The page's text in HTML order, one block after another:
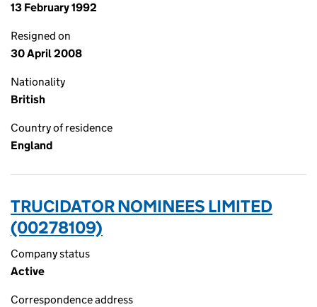
13 February 1992
Resigned on
30 April 2008
Nationality
British
Country of residence
England
TRUCIDATOR NOMINEES LIMITED
(00278109)
Company status
Active
Correspondence address